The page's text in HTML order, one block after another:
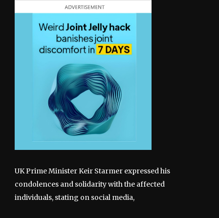
UK Prime Minister Keir Starmer expressed his
condolences and solidarity with the affected
individuals, stating on social media,